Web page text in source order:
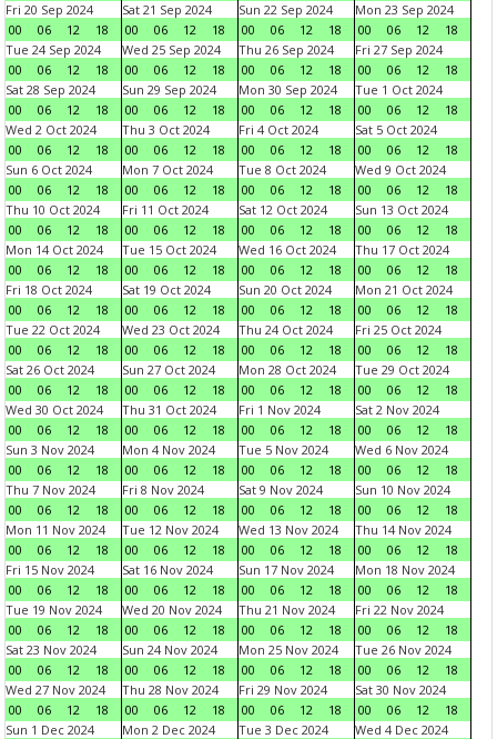
Fri 20 Sep 2024
00
06 12 18
Sat 21 Sep 2024
00
06 12 18
Sun 22 Sep 2024
00
06 12 18
Mon 23 Sep 2024
00
06 12
18
Tue 24 Sep 2024
00
06 12 18
Wed 25 Sep 2024
00
06 12 18
Thu 26 Sep 2024
00
06 12 18
Fri 27 Sep 2024
00
06 12
18
Sat 28 Sep 2024
00
06 12 18
Sun 29 Sep 2024
00
06 12 18
Mon 30 Sep 2024
00
06 12 18
Tue 1 Oct 2024
00
06 12
18
Wed 2 Oct 2024
00
06 12 18
Thu 3 Oct 2024
00
06 12 18
Fri 4 Oct 2024
00
06 12 18
Sat 5 Oct 2024
00
06 12
18
Sun 6 Oct 2024
00
06 12 18
Mon 7 Oct 2024
00
06 12 18
Tue 8 Oct 2024
00
06 12 18
Wed 9 Oct 2024
00
06 12
18
Thu 10 Oct 2024
00
06 12 18
Fri 11 Oct 2024
00
06 12 18
Sat 12 Oct 2024
00
06 12 18
Sun 13 Oct 2024
00
06 12
18
Mon 14 Oct 2024
00
06 12 18
Tue 15 Oct 2024
00
06 12 18
Wed 16 Oct 2024
00
06 12 18
Thu 17 Oct 2024
00
06 12
18
Fri 18 Oct 2024
00
06 12 18
Sat 19 Oct 2024
00
06 12 18
Sun 20 Oct 2024
00
06 12 18
Mon 21 Oct 2024
00
06 12
18
Tue 22 Oct 2024
00
06 12 18
Wed 23 Oct 2024
00
06 12 18
Thu 24 Oct 2024
00
06 12 18
Fri 25 Oct 2024
00
06 12
18
Sat 26 Oct 2024
00
06 12 18
Sun 27 Oct 2024
00
06 12 18
Mon 28 Oct 2024
00
06 12 18
Tue 29 Oct 2024
00
06 12
18
Wed 30 Oct 2024
00
06 12 18
Thu 31 Oct 2024
00
06 12 18
Fri 1 Nov 2024
00
06 12 18
Sat 2 Nov 2024
00
06 12
18
Sun 3 Nov 2024
00
06 12 18
Mon 4 Nov 2024
00
06 12 18
Tue 5 Nov 2024
00
06 12 18
Wed 6 Nov 2024
00
06 12
18
Thu 7 Nov 2024
00
06 12 18
Fri 8 Nov 2024
00
06 12 18
Sat 9 Nov 2024
00
06 12 18
Sun 10 Nov 2024
00
06 12
18
Mon 11 Nov 2024
00
06 12 18
Tue 12 Nov 2024
00
06 12 18
Wed 13 Nov 2024
00
06 12 18
Thu 14 Nov 2024
00
06 12
18
Fri 15 Nov 2024
00
06 12 18
Sat 16 Nov 2024
00
06 12 18
Sun 17 Nov 2024
00
06 12 18
Mon 18 Nov 2024
00
06 12
18
Tue 19 Nov 2024
00
06 12 18
Wed 20 Nov 2024
00
06 12 18
Thu 21 Nov 2024
00
06 12 18
Fri 22 Nov 2024
00
06 12
18
Sat 23 Nov 2024
00
06 12 18
Sun 24 Nov 2024
00
06 12 18
Mon 25 Nov 2024
00
06 12 18
Tue 26 Nov 2024
00
06 12
18
Wed 27 Nov 2024
00
06 12 18
Thu 28 Nov 2024
00
06 12 18
Fri 29 Nov 2024
00
06 12 18
Sat 30 Nov 2024
00
06 12
18
Sun 1 Dec 2024
Mon 2 Dec 2024
Tue 3 Dec 2024
Wed 4 Dec 2024